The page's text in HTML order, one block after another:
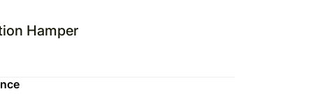
Cakes
Hamper